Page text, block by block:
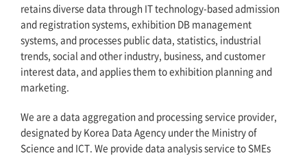
retains diverse data through IT technology-based admission
and registration systems, exhibition DB management
systems, and processes public data, statistics, industrial
trends, social and other industry, business, and customer
interest data, and applies them to exhibition planning and
marketing.
We are a data aggregation and processing service provider,
designated by Korea Data Agency under the Ministry of
Science and ICT. We provide data analysis service to SMEs